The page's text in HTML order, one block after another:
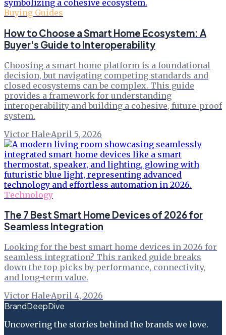
Buying Guides
How to Choose a Smart Home Ecosystem: A
Buyer's Guide to Interoperability
Choosing a smart home platform is a foundational
decision, but navigating competing standards and
closed ecosystems can be complex. This guide
provides a framework for understanding
interoperability and building a cohesive, future-proof
system.
Victor Hale·April 5, 2026
Technology
The 7 Best Smart Home Devices of 2026 for
Seamless Integration
Looking for the best smart home devices in 2026 for
seamless integration? This ranked guide breaks
down the top picks by performance, connectivity,
and long-term value.
Victor Hale·April 4, 2026
BrandDeepDive
Uncovering the stories behind the brands we love.